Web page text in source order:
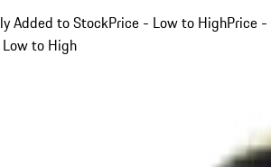
Added to StockPrice - Low to HighPrice -
to High